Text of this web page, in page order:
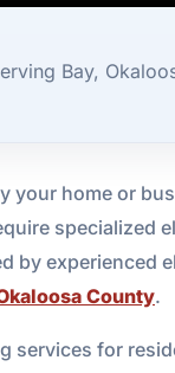
Bay,
home or
specialized
by experienced
County.
services for